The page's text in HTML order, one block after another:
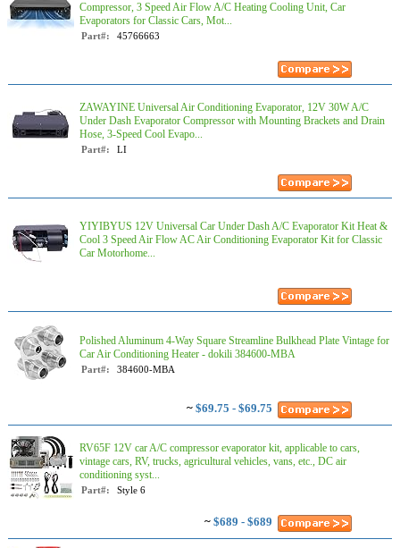
Compressor, 3 Speed Air Flow A/C Heating Cooling Unit, Car
Evaporators for Classic Cars, Mot...
Part#: 45766663
ZAWAYINE Universal Air Conditioning Evaporator, 12V 30W A/C
Under Dash Evaporator Compressor with Mounting Brackets and Drain
Hose, 3-Speed Cool Evapo...
Part#: LI
YIYIBYUS 12V Universal Car Under Dash A/C Evaporator Kit Heat &
Cool 3 Speed Air Flow AC Air Conditioning Evaporator Kit for Classic
Car Motorhome...
Polished Aluminum 4-Way Square Streamline Bulkhead Plate Vintage for
Car Air Conditioning Heater - dokili 384600-MBA
Part#: 384600-MBA
~ $69.75 - $69.75
RV65F 12V car A/C compressor evaporator kit, applicable to cars,
vintage cars, RV, trucks, agricultural vehicles, vans, etc., DC air
conditioning syst...
Part#: ‎Style 6
~ $689 - $689